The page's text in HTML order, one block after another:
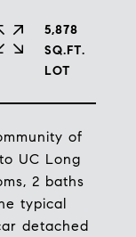
of
UC Long
2 baths
typical
detached
5,878
SQ.FT.